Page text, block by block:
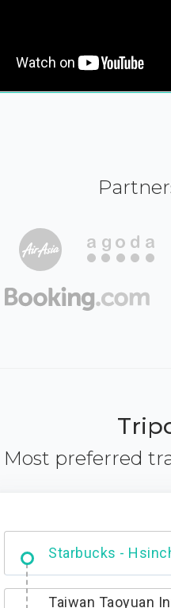
Most preferred
Dabajian
Taiwan Taoyuan